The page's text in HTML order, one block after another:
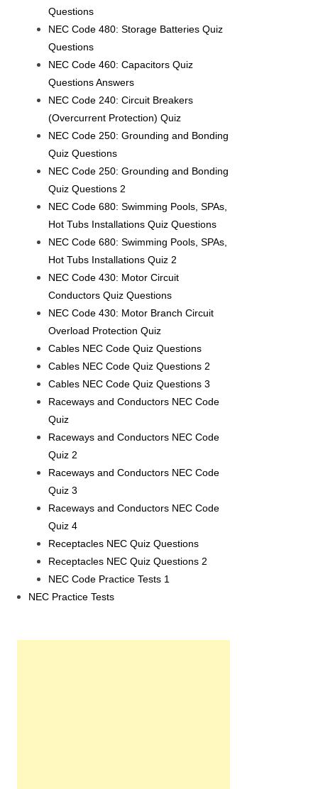
Questions
NEC Code 480: Storage Batteries Quiz
Questions
NEC Code 460: Capacitors Quiz
Questions Answers
NEC Code 240: Circuit Breakers
(Overcurrent Protection) Quiz
NEC Code 250: Grounding and Bonding
Quiz Questions
NEC Code 250: Grounding and Bonding
Quiz Questions 2
NEC Code 680: Swimming Pools, SPAs,
Hot Tubs Installations Quiz Questions
NEC Code 680: Swimming Pools, SPAs,
Hot Tubs Installations Quiz 2
NEC Code 430: Motor Circuit
Conductors Quiz Questions
NEC Code 430: Motor Branch Circuit
Overload Protection Quiz
Cables NEC Code Quiz Questions
Cables NEC Code Quiz Questions 2
Cables NEC Code Quiz Questions 3
Raceways and Conductors NEC Code
Quiz
Raceways and Conductors NEC Code
Quiz 2
Raceways and Conductors NEC Code
Quiz 3
Raceways and Conductors NEC Code
Quiz 4
Receptacles NEC Quiz Questions
Receptacles NEC Quiz Questions 2
NEC Code Practice Tests 1
NEC Practice Tests